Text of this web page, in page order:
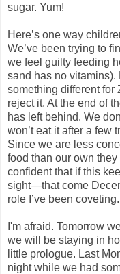
sugar. Yum!
Here’s one way
We’ve been trying to
we feel guilty feeding
sand has no vitamins).
something different for
reject it. At the end of
has left behind. We
won’t eat it after a few
Since we are less
food than our own
confident that if this
sight—that come
role I’ve been coveting.
I'm afraid. Tomorrow
we will be staying in
little prologue. Last
night while we had